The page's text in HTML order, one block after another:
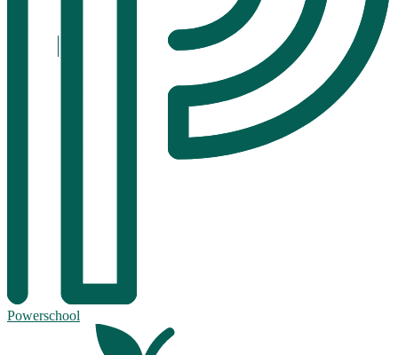
Powerschool